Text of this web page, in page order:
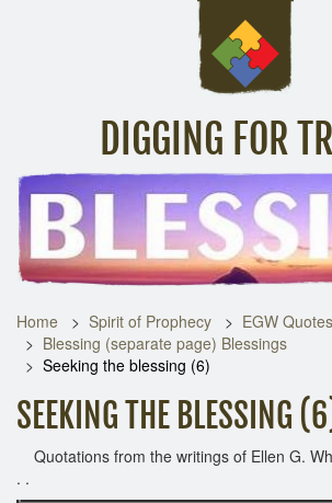
DIGGING FOR
Home Inspirational Messages Digging
Home Spirit of Prophecy
EGW
Blessing (separate page) Blessings
Seeking the blessing (6)
SEEKING THE BLESSING
Quotations from the writings of Ellen G.
. .